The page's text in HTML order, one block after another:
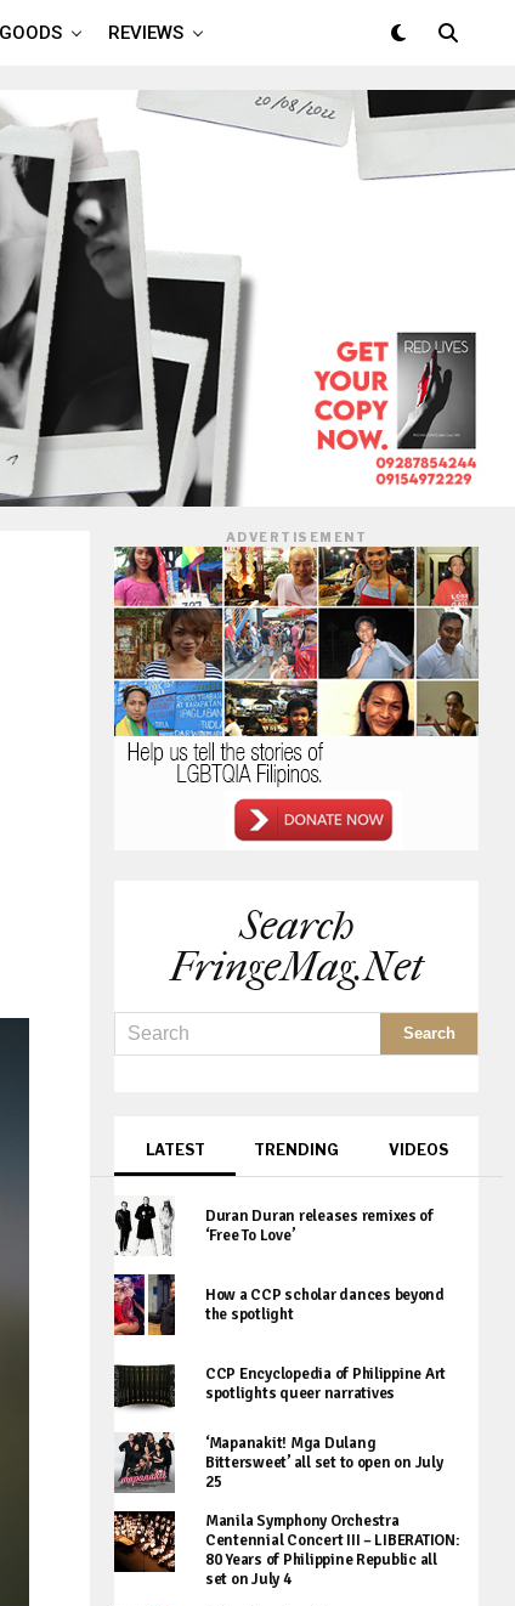
GOODS REVIEWS
ADVERTISEMENT
Search
FringeMag.net
LATEST TRENDING VIDEOS
Duran Duran releases remixes of
‘Free To Love’
How a CCP scholar dances beyond
the spotlight
CCP Encyclopedia of Philippine Art
spotlights queer narratives
‘Mapanakit! Mga Dulang
Bittersweet’ all set to open on July
25
Manila Symphony Orchestra
Centennial Concert III – LIBERATION:
80 Years of Philippine Republic all
set on July 4